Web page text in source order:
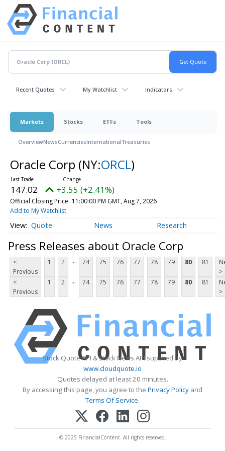
Recent Quotes My Watchlist Indicators
Markets Stocks ETFs Tools
OverviewNewsCurrenciesInternationalTreasuries
Oracle Corp (NY:ORCL)
147.02 +3.55 (+2.41%)
Official Closing Price 11:00:00 PM GMT, Aug 7, 2026
Add to My Watchlist
Quote News Research
Press Releases about Oracle Corp
<
Previous
1 2 ... 74 75 76 77 78 79 80 81
>
<
Previous
1 2 ... 74 75 76 77 78 79 80 81
>
Stock Quote API & Stock News API supplied by
www.cloudquote.io
Quotes delayed at least 20 minutes.
By accessing this page, you agree to the Privacy Policy and
Terms Of Service.
© 2025 FinancialContent. All rights reserved.